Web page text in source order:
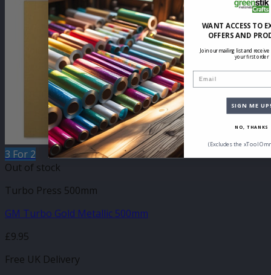
3 For 2
Out of stock
Turbo Press 500mm
GM Turbo Gold Metallic 500mm
£9.95
Free UK Delivery
WANT ACCESS TO
OFFERS AND
Join our mailing list and receive
your first order
SIGN ME
NO, THANKS
(Excludes the xTool